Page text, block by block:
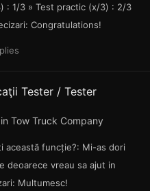
: 1/3 » Test practic (x/3) : 2/3
Congratulations!
Tester / Tester
Tow Truck Company
această funcție?: Mi-as dori
deoarece vreau sa ajut in
Multumesc!